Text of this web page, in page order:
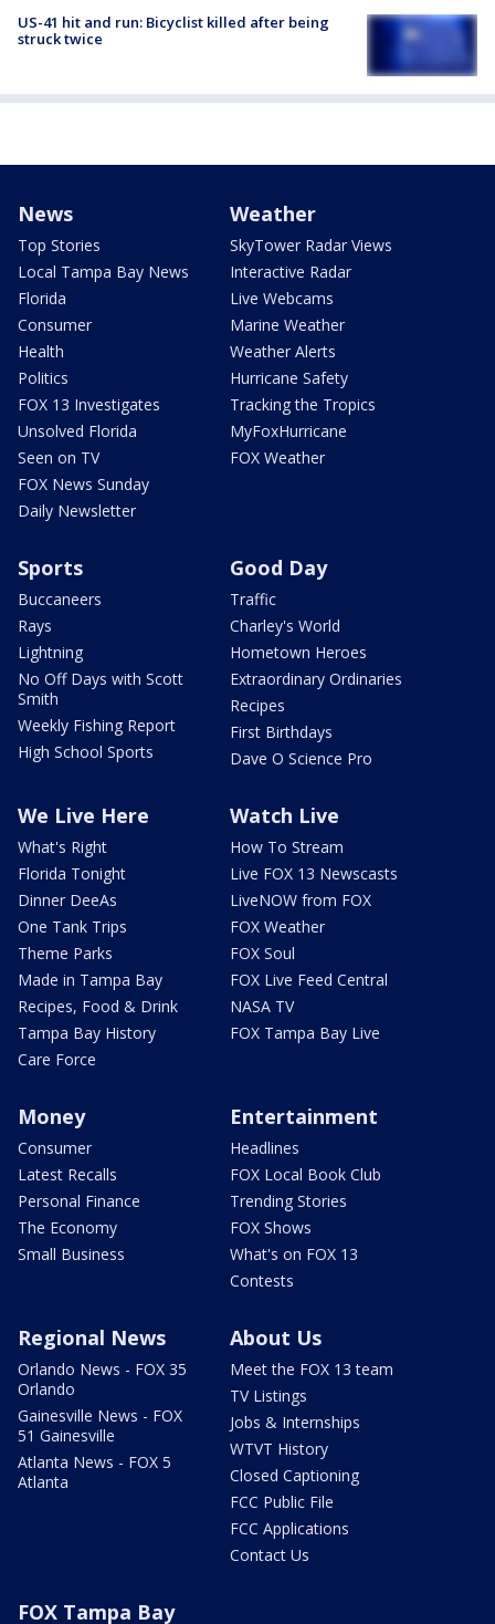
US-41 hit and run: Bicyclist killed after being
struck twice
News
Top Stories
Local Tampa Bay News
Florida
Consumer
Health
Politics
FOX 13 Investigates
Unsolved Florida
Seen on TV
FOX News Sunday
Daily Newsletter
Weather
SkyTower Radar Views
Interactive Radar
Live Webcams
Marine Weather
Weather Alerts
Hurricane Safety
Tracking the Tropics
MyFoxHurricane
FOX Weather
Sports
Buccaneers
Rays
Lightning
No Off Days with Scott
Smith
Weekly Fishing Report
High School Sports
Good Day
Traffic
Charley's World
Hometown Heroes
Extraordinary Ordinaries
Recipes
First Birthdays
Dave O Science Pro
We Live Here
What's Right
Florida Tonight
Dinner DeeAs
One Tank Trips
Theme Parks
Made in Tampa Bay
Recipes, Food & Drink
Tampa Bay History
Care Force
Watch Live
How To Stream
Live FOX 13 Newscasts
LiveNOW from FOX
FOX Weather
FOX Soul
FOX Live Feed Central
NASA TV
FOX Tampa Bay Live
Money
Consumer
Latest Recalls
Personal Finance
The Economy
Small Business
Entertainment
Headlines
FOX Local Book Club
Trending Stories
FOX Shows
What's on FOX 13
Contests
Regional News
Orlando News - FOX 35
Orlando
Gainesville News - FOX
51 Gainesville
Atlanta News - FOX 5
Atlanta
About Us
Meet the FOX 13 team
TV Listings
Jobs & Internships
WTVT History
Closed Captioning
FCC Public File
FCC Applications
Contact Us
FOX Tampa Bay